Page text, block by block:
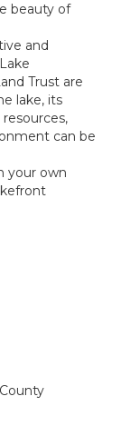
beauty of
and
Trust are
lake, its
can be
your own